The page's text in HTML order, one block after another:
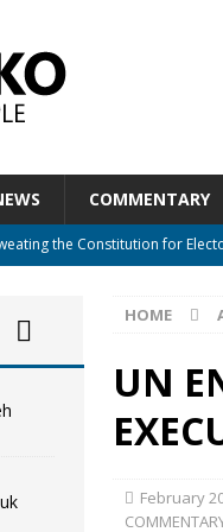
COMMENTARY
the Constitution for
under attack : A
Leone to hold
stalwart Unisa Thorlu Conteh
HOME
UN
February